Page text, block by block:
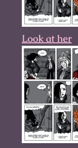
Look at her